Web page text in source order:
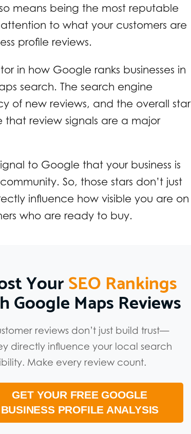
means being the most reputable
to what your customers are
profile reviews.
in how Google ranks businesses in
search. The search engine
of new reviews, and the overall star
review signals are a major
to Google that your business is
So, those stars don’t just
influence how visible you are on
who are ready to buy.
YourSEO Rankings
Google Maps Reviews
reviews don’t just build trust—
directly influence your local search
Make every review count.
GET YOUR FREE GOOGLE
BUSINESS PROFILE ANALYSIS